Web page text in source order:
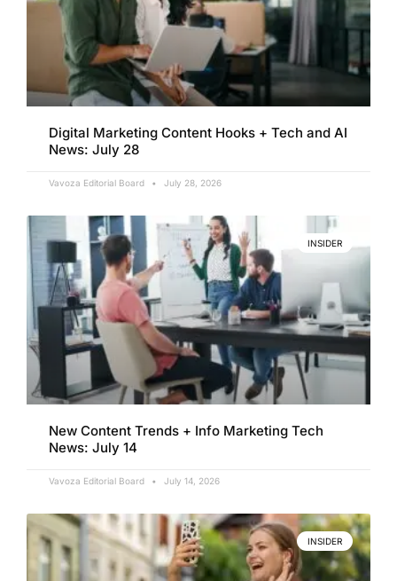
Digital Marketing Content Hooks + Tech and AI
News: July 28
Vavoza Editorial Board July 28, 2026
INSIDER
New Content Trends + Info Marketing Tech
News: July 14
Vavoza Editorial Board July 14, 2026
INSIDER